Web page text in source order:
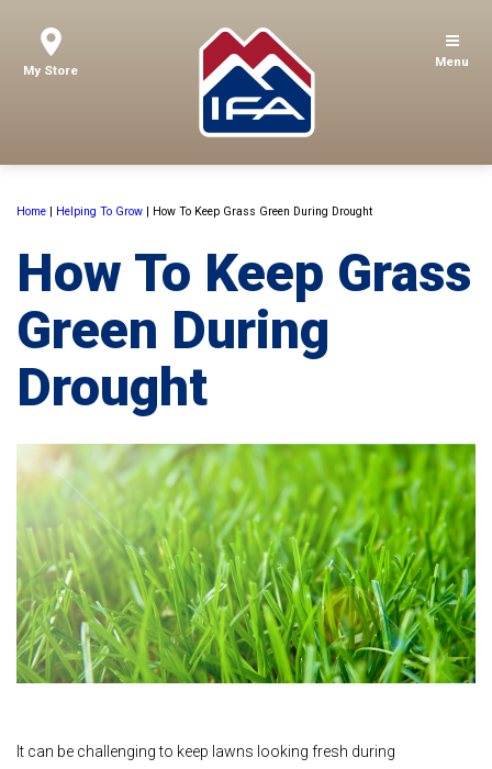
My Store
Menu
Home | Helping To Grow | How To Keep Grass Green During Drought
How To Keep Grass
Green During
Drought
It can be challenging to keep lawns looking fresh during